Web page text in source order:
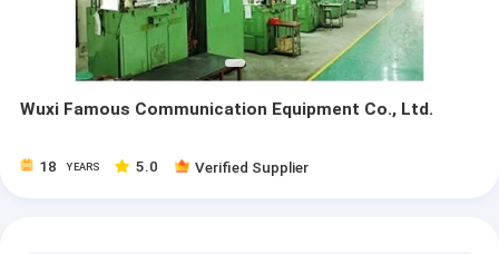
Wuxi Famous Communication Equipment Co., Ltd.
18 YEARS 5.0 Verified Supplier